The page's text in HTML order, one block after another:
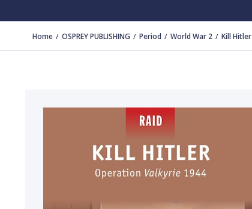
Home OSPREY PUBLISHING Period World War 2 Kill Hitler